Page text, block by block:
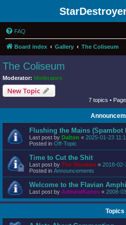
FAQ
Board index Gallery The Coliseum
The Coliseum
Moderator: Moderators
New Topic
7 topics • Page
Flushing the Mains (Spambot
Last post by Dalton « 2025-01-23
Posted in Off-Topic
Time to Cut the Shit
Last post by The Wookiee « 2018-02-
Posted in Announcements
Welcome to the Flavian
Last post by AdmiralKanos « 2008-
Topics